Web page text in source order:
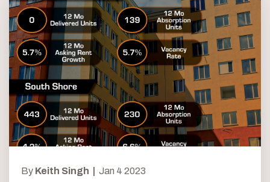
By Keith Singh | Jan 4 2023